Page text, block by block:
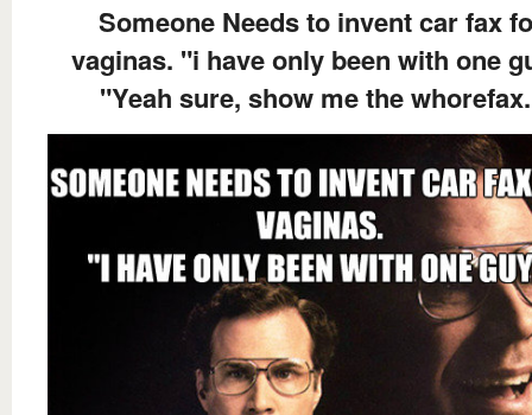
Someone Needs to invent car fax
vaginas. "i have only been with one
"Yeah sure, show me the